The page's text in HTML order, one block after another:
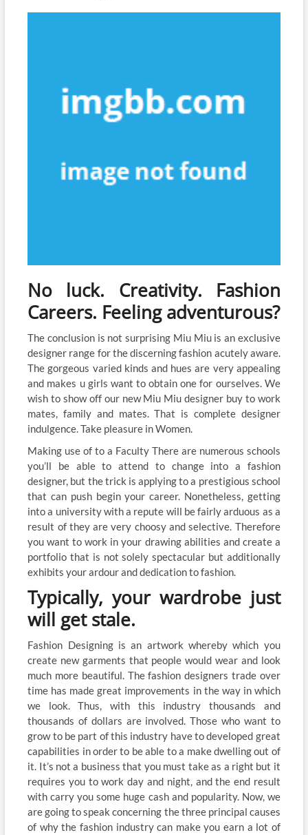
No luck. Creativity. Fashion
Careers. Feeling adventurous?
The conclusion is not surprising Miu Miu is an exclusive
designer range for the discerning fashion acutely aware.
The gorgeous varied kinds and hues are very appealing
and makes u girls want to obtain one for ourselves. We
wish to show off our new Miu Miu designer buy to work
mates, family and mates. That is complete designer
indulgence. Take pleasure in Women.
Making use of to a Faculty There are numerous schools
you’ll be able to attend to change into a fashion
designer, but the trick is applying to a prestigious school
that can push begin your career. Nonetheless, getting
into a university with a repute will be fairly arduous as a
result of they are very choosy and selective. Therefore
you want to work in your drawing abilities and create a
portfolio that is not solely spectacular but additionally
exhibits your ardour and dedication to fashion.
Typically, your wardrobe just
will get stale.
Fashion Designing is an artwork whereby which you
create new garments that people would wear and look
much more beautiful. The fashion designers trade over
time has made great improvements in the way in which
we look. Thus, with this industry thousands and
thousands of dollars are involved. Those who want to
grow to be part of this industry have to developed great
capabilities in order to be able to a make dwelling out of
it. It’s not a business that you must take as a right but it
requires you to work day and night, and the end result
with carry you some huge cash and popularity. Now, we
are going to speak concerning the three principal causes
of why the fashion industry can make you earn a lot of